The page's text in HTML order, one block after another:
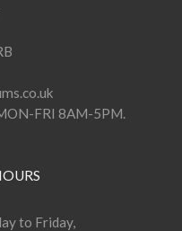
FRI 8AM-5PM.
to Friday,